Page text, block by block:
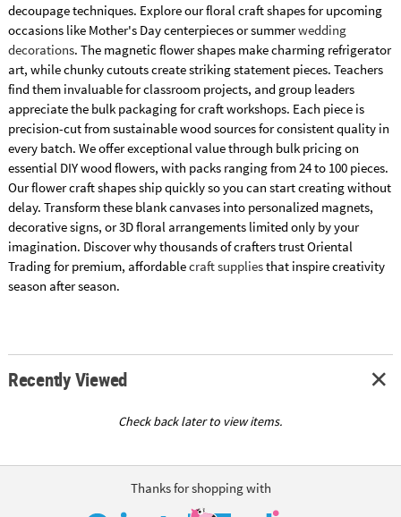
decoupage techniques. Explore our floral craft shapes for upcoming
occasions like Mother's Day centerpieces or summerwedding
decorations. The magnetic flower shapes make charming refrigerator
art, while chunky cutouts create striking statement pieces. Teachers
find them invaluable for classroom projects, and group leaders
appreciate the bulk packaging for craft workshops. Each piece is
precision-cut from sustainable wood sources for consistent quality in
every batch. We offer exceptional value through bulk pricing on
essential DIY wood flowers, with packs ranging from 24 to 100 pieces.
Our flower craft shapes ship quickly so you can start creating without
delay. Transform these blank canvases into personalized magnets,
decorative signs, or 3D floral arrangements limited only by your
imagination. Discover why thousands of crafters trust Oriental
Trading for premium, affordablecraft suppliesthat inspire creativity
season after season.
Recently Viewed
Check back later to view items.
Thanks for shopping with